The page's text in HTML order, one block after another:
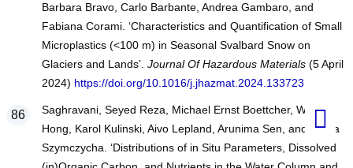
Barbara Bravo, Carlo Barbante, Andrea Gambaro, and
Fabiana Corami. ‘Characteristics and Quantification of Small
Microplastics (<100 m) in Seasonal Svalbard Snow on
Glaciers and Lands’. Journal Of Hazardous Materials(5 April
2024) https://doi.org/10.1016/j.jhazmat.2024.133723
Saghravani, Seyed Reza, Michael Ernst Boettcher, Wei-Li
Hong, Karol Kulinski, Aivo Lepland, Arunima Sen, and Beata
Szymczycha. ‘Distributions of in Situ Parameters, Dissolved